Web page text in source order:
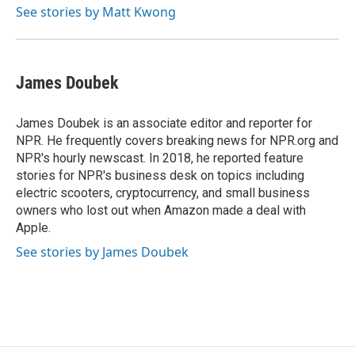
See stories by Matt Kwong
James Doubek
James Doubek is an associate editor and reporter for
NPR. He frequently covers breaking news for NPR.org and
NPR's hourly newscast. In 2018, he reported feature
stories for NPR's business desk on topics including
electric scooters, cryptocurrency, and small business
owners who lost out when Amazon made a deal with
Apple.
See stories by James Doubek